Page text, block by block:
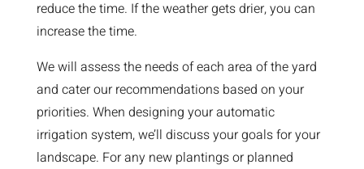
reduce the time. If the weather gets drier, you can
increase the time.
We will assess the needs of each area of the yard
and cater our recommendations based on your
priorities. When designing your automatic
irrigation system, we’ll discuss your goals for your
landscape. For any new plantings or planned